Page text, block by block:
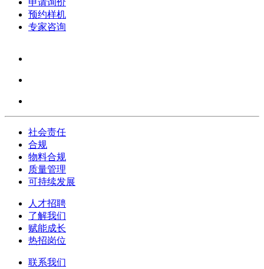
申请询价
预约样机
专家咨询
社会责任
合规
物料合规
质量管理
可持续发展
人才招聘
了解我们
赋能成长
热招岗位
联系我们